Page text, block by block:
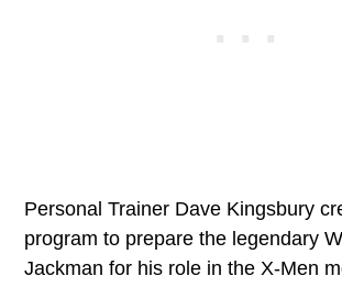
Personal Trainer Dave Kingsbury
program to prepare the legendary
Jackman for his role in the X-Men